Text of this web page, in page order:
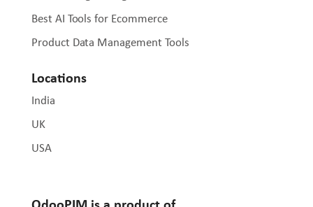
Best AI Tools for Ecommerce
Product Data Management Tools
Locations
India
UK
USA